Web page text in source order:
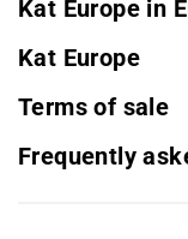
Kat Europe in
Kat Europe
Terms of sale
Frequently